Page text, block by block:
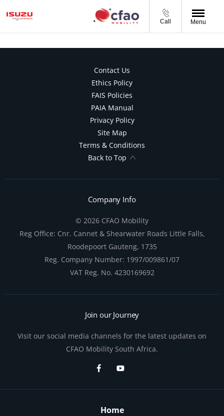
Call Menu
Contact Us
Ethics Policy
FAIS Policies
PAIA Manual
Privacy Policy
Site Map
Terms & Conditions
Back to Top
Company Info
© 2026 CFAO Mobility
Reg Office: Cnr. Cannet & Shearwater Roads Little Falls,
Roodepoort Gauteng, 1735
Reg. Company Number: 1997/009861/07
VAT Reg. No. 4230169692
Join our Journey
Visit our social media channels for the latest updates on
CFAO Mobility South Africa.
Home